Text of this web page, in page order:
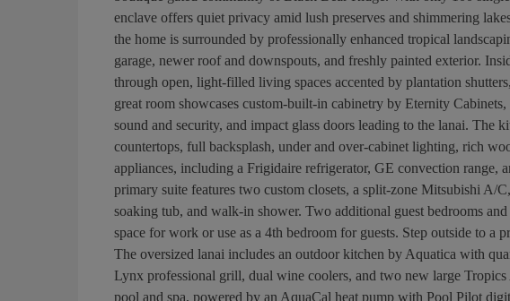
enclave offers quiet privacy amid lush preserves and shimmering
the home is surrounded by professionally enhanced tropical
garage, newer roof and downspouts, and freshly painted exterior.
through open, light-filled living spaces accented by plantation
great room showcases custom-built-in cabinetry by Eternity
sound and security, and impact glass doors leading to the lanai. The
countertops, full backsplash, under and over-cabinet lighting, rich
appliances, including a Frigidaire refrigerator, GE convection range,
primary suite features two custom closets, a split-zone Mitsubishi A/
soaking tub, and walk-in shower. Two additional guest bedrooms
space for work or use as a 4th bedroom for guests. Step outside to a
The oversized lanai includes an outdoor kitchen by Aquatica with
Lynx professional grill, dual wine coolers, and two new large
pool and spa, powered by an AquaCal heat pump with Pool Pilot